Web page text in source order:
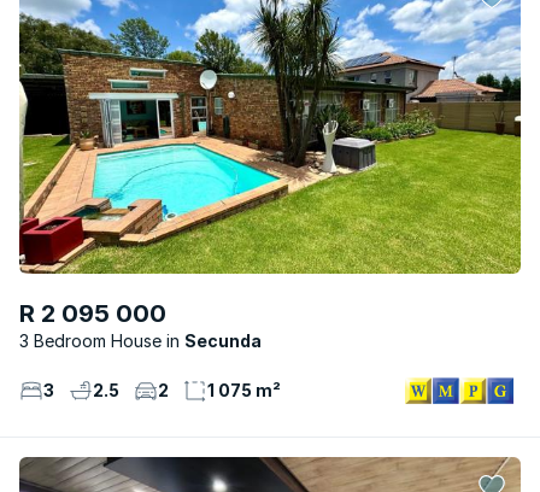
R 2 095 000
3 Bedroom House Secunda
3 2.5 2 1 075 m²